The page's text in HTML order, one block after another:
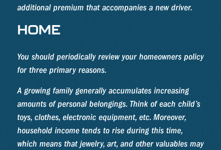
additional premium that accompanies a new driver.
HOME
You should periodically review your homeowners policy
for three primary reasons.
A growing family generally accumulates increasing
amounts of personal belongings. Think of each child’s
toys, clothes, electronic equipment, etc. Moreover,
household income tends to rise during this time,
which means that jewelry, art, and other valuables may